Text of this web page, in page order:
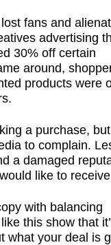
fans and
advertising
30% off certain
around,
products were
a purchase, but
to complain.
a damaged
like to
with balancing
this show that
what your deal is